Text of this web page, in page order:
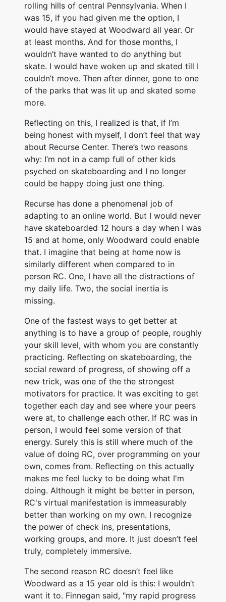
rolling hills of central Pennsylvania. When I
was 15, if you had given me the option, I
would have stayed at Woodward all year. Or
at least months. And for those months, I
wouldn’t have wanted to do anything but
skate. I would have woken up and skated till I
couldn’t move. Then after dinner, gone to one
of the parks that was lit up and skated some
more.
Reflecting on this, I realized is that, if I’m
being honest with myself, I don’t feel that way
about Recurse Center. There’s two reasons
why: I’m not in a camp full of other kids
psyched on skateboarding and I no longer
could be happy doing just one thing.
Recurse has done a phenomenal job of
adapting to an online world. But I would never
have skateboarded 12 hours a day when I was
15 and at home, only Woodward could enable
that. I imagine that being at home now is
similarly different when compared to in
person RC. One, I have all the distractions of
my daily life. Two, the social inertia is
missing.
One of the fastest ways to get better at
anything is to have a group of people, roughly
your skill level, with whom you are constantly
practicing. Reflecting on skateboarding, the
social reward of progress, of showing off a
new trick, was one of the the strongest
motivators for practice. It was exciting to get
together each day and see where your peers
were at, to challenge each other. If RC was in
person, I would feel some version of that
energy. Surely this is still where much of the
value of doing RC, over programming on your
own, comes from. Reflecting on this actually
makes me feel lucky to be doing what I'm
doing. Although it might be better in person,
RC's virtual manifestation is immeasurably
better than working on my own. I recognize
the power of check ins, presentations,
working groups, and more. It just doesn’t feel
truly, completely immersive.
The second reason RC doesn’t feel like
Woodward as a 15 year old is this: I wouldn’t
want it to. Finnegan said, "my rapid progress